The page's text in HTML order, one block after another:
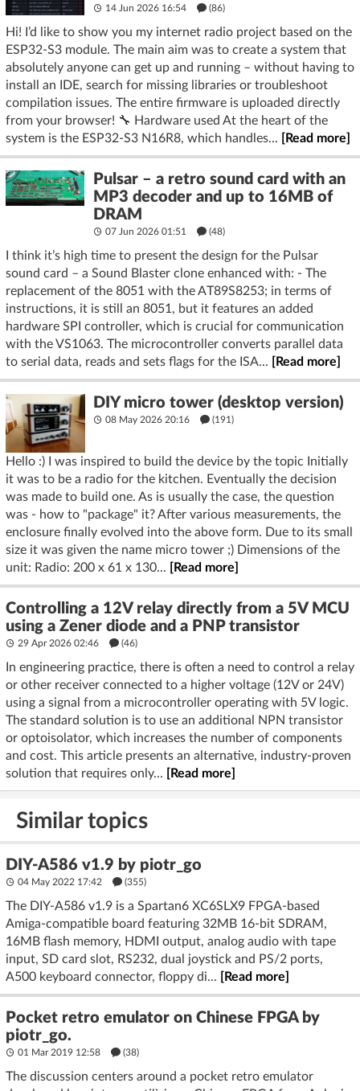
14 Jun 2026 16:54 (86)
Hi! I’d like to show you my internet radio project based on the
ESP32-S3 module. The main aim was to create a system that
absolutely anyone can get up and running – without having to
install an IDE, search for missing libraries or troubleshoot
compilation issues. The entire firmware is uploaded directly
from your browser! 🔧 Hardware used At the heart of the
system is the ESP32-S3 N16R8, which handles... [Read more]
Pulsar – a retro sound card with an
MP3 decoder and up to 16MB of
DRAM
07 Jun 2026 01:51 (48)
I think it’s high time to present the design for the Pulsar
sound card – a Sound Blaster clone enhanced with: - The
replacement of the 8051 with the AT89S8253; in terms of
instructions, it is still an 8051, but it features an added
hardware SPI controller, which is crucial for communication
with the VS1063. The microcontroller converts parallel data
to serial data, reads and sets flags for the ISA... [Read more]
DIY micro tower (desktop version)
08 May 2026 20:16 (191)
Hello :) I was inspired to build the device by the topic Initially
it was to be a radio for the kitchen. Eventually the decision
was made to build one. As is usually the case, the question
was - how to "package" it? After various measurements, the
enclosure finally evolved into the above form. Due to its small
size it was given the name micro tower ;) Dimensions of the
unit: Radio: 200 x 61 x 130...
[Read more]
Controlling a 12V relay directly from a 5V MCU
using a Zener diode and a PNP transistor
29 Apr 2026 02:46 (46)
In engineering practice, there is often a need to control a relay
or other receiver connected to a higher voltage (12V or 24V)
using a signal from a microcontroller operating with 5V logic.
The standard solution is to use an additional NPN transistor
or optoisolator, which increases the number of components
and cost. This article presents an alternative, industry-proven
solution that requires only...
[Read more]
Similar topics
DIY-A586 v1.9 by piotr_go
04 May 2022 17:42 (355)
The DIY-A586 v1.9 is a Spartan6 XC6SLX9 FPGA-based
Amiga-compatible board featuring 32MB 16-bit SDRAM,
16MB flash memory, HDMI output, analog audio with tape
input, SD card slot, RS232, dual joystick and PS/2 ports,
A500 keyboard connector, floppy di...
[Read more]
Pocket retro emulator on Chinese FPGA by
piotr_go.
01 Mar 2019 12:58 (38)
The discussion centers around a pocket retro emulator